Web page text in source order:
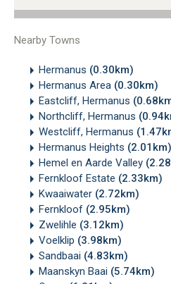
Nearby Towns
Hermanus (0.30km)
Hermanus Area (0.30km)
Eastcliff, Hermanus
Northcliff, Hermanus
Westcliff, Hermanus
Hermanus Heights (2.01km)
Hemel en Aarde Valley
Fernkloof Estate (2.33km)
Kwaaiwater (2.72km)
Fernkloof (2.95km)
Zwelihle (3.12km)
Voelklip (3.98km)
Sandbaai (4.83km)
Maanskyn Baai (5.74km)